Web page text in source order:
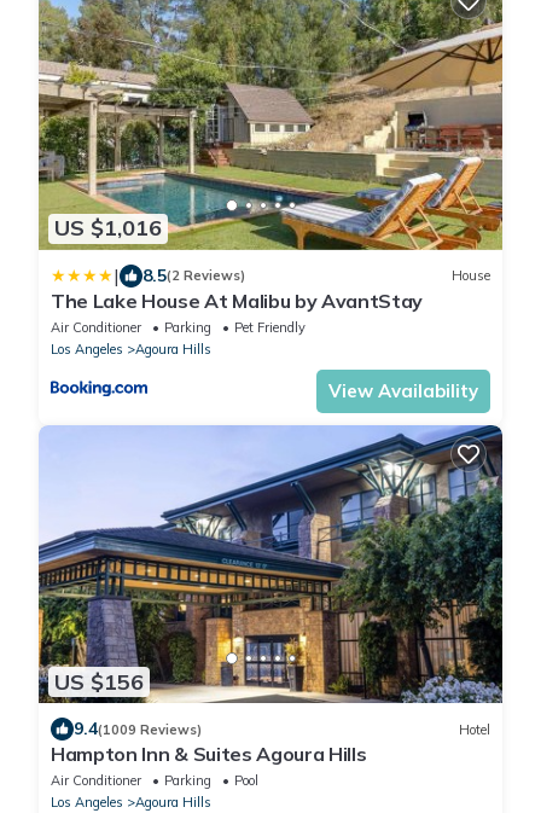
US $1,016
| 8.5(2 Reviews) House
The Lake House At Malibu by AvantStay
Air Conditioner Parking
Pet Friendly
Los Angeles
Agoura Hills
View Availability
US $156
9.4(1009 Reviews) Hotel
Hampton Inn & Suites Agoura Hills
Air Conditioner Parking
Pool
Los Angeles
Agoura Hills